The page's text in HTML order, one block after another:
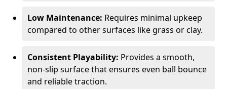
Low Maintenance: Requires minimal upkeep
compared to other surfaces like grass or clay.
Consistent Playability: Provides a smooth,
non-slip surface that ensures even ball bounce
and reliable traction.